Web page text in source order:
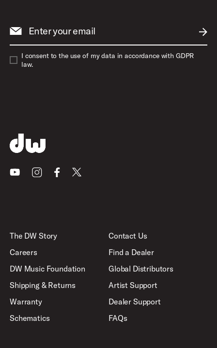
Enter your email
I consent to the use of my data in accordance with GDPR
law.
YoutubeInstagramFacebook
X
The DW Story
Careers
DW Music Foundation
Shipping & Returns
Warranty
Schematics
Contact Us
Find a Dealer
Global Distributors
Artist Support
Dealer Support
FAQs